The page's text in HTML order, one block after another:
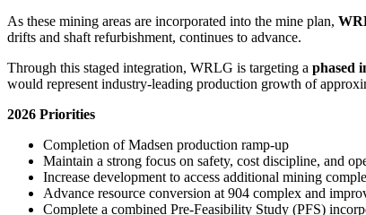
As these mining areas are incorporated into the mine plan,
drifts and shaft refurbishment, continues to advance.
Through this staged integration, WRLG is targeting a phased
would represent industry-leading production growth of
2026 Priorities
Completion of Madsen production ramp-up
Maintain a strong focus on safety, cost discipline, and
Increase development to access additional mining
Advance resource conversion at 904 complex and
Complete a combined Pre-Feasibility Study (PFS)